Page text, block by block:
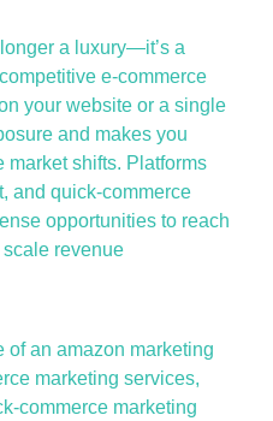
longer a luxury—it’s a
e-commerce
your website or a single
and makes you
shifts. Platforms
and quick-commerce
opportunities to reach
revenue
of anamazon marketing
marketing services,
commerce marketing